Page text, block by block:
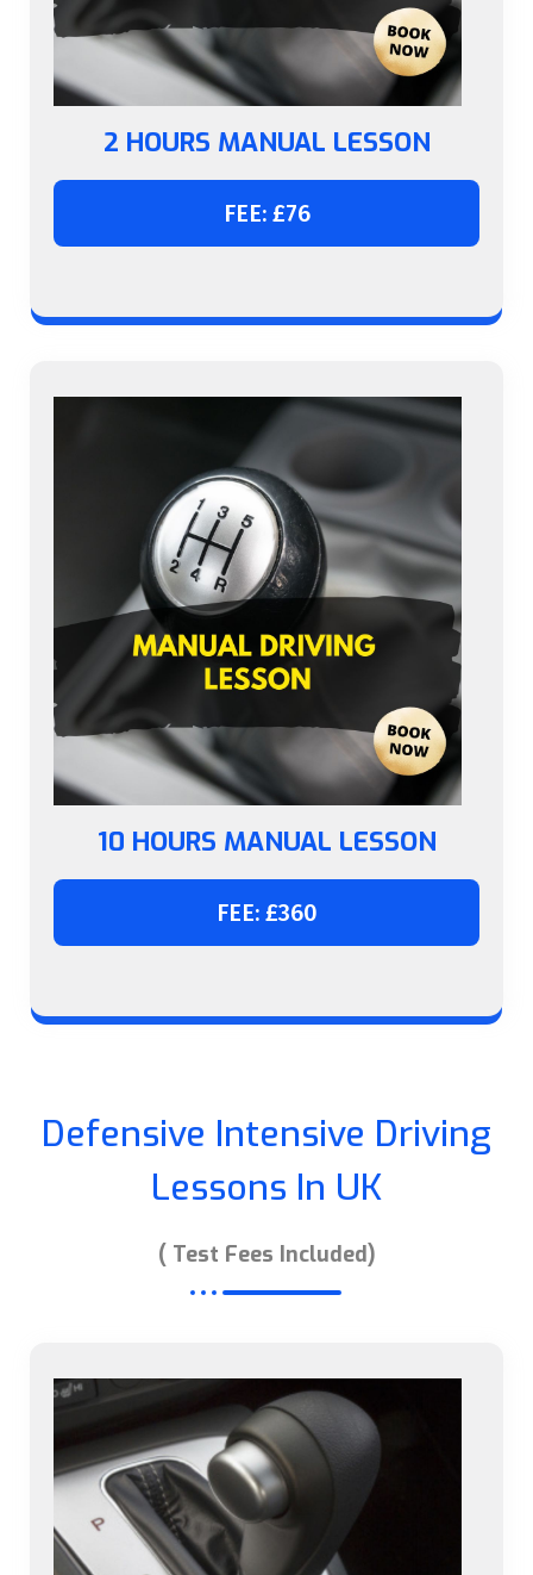
2 HOURS MANUAL LESSON
FEE: £76
10 HOURS MANUAL LESSON
FEE: £360
Defensive Intensive Driving
Lessons In UK
( Test Fees Included)